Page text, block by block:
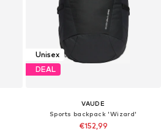
Unisex
DEAL
VAUDE
Sports backpack 'Wizard'
€152,99